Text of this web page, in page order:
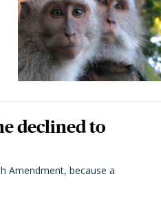
declined to
Amendment, because a